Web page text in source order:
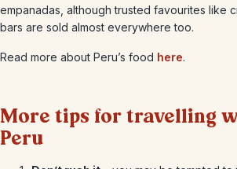
empanadas, although trusted favourites like
bars are sold almost everywhere too.
Read more about Peru’s food here.
More tips for travelling
Peru